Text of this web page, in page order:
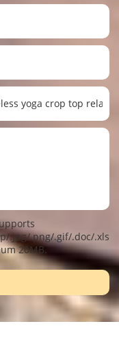
.jpg/.png/.gif/.doc/.xls/
20MB.